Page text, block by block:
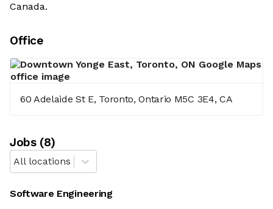
Canada.
Office
60 Adelaide St E, Toronto, Ontario M5C 3E4, CA
Jobs(8)
All locations
Software Engineering